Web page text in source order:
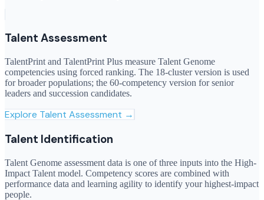
Talent Assessment
TalentPrint and TalentPrint Plus measure Talent Genome
competencies using forced ranking. The 18-cluster version is used
for broader populations; the 60-competency version for senior
leaders and succession candidates.
Explore Talent Assessment →
Talent Identification
Talent Genome assessment data is one of three inputs into the High-
Impact Talent model. Competency scores are combined with
performance data and learning agility to identify your highest-impact
people.